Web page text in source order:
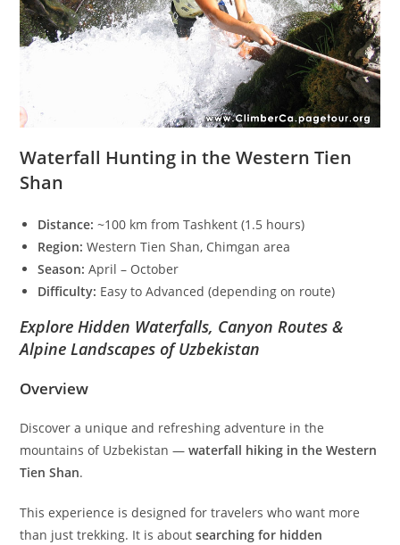
Waterfall Hunting in the Western Tien
Shan
Distance: ~100 km from Tashkent (1.5 hours)
Region: Western Tien Shan, Chimgan area
Season: April – October
Difficulty: Easy to Advanced (depending on route)
Explore Hidden Waterfalls, Canyon Routes &
Alpine Landscapes of Uzbekistan
Overview
Discover a unique and refreshing adventure in the
mountains of Uzbekistan —waterfall hiking in the Western
Tien Shan.
This experience is designed for travelers who want more
than just trekking. It is aboutsearching for hidden